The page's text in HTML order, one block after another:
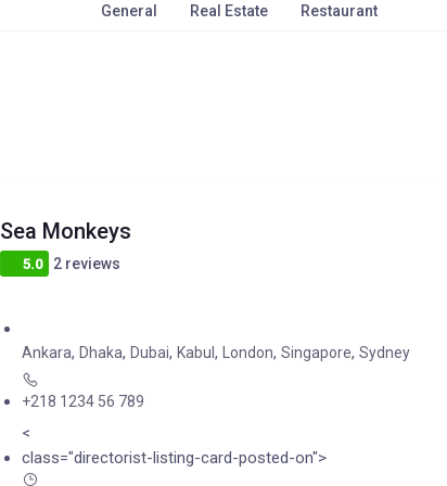
General Real Estate Restaurant
Sea Monkeys
5.0 2 reviews
Ankara, Dhaka, Dubai, Kabul , London, Singapore, Sydney
+218 1234 56 789
<
class="directorist-listing-card-posted-on">